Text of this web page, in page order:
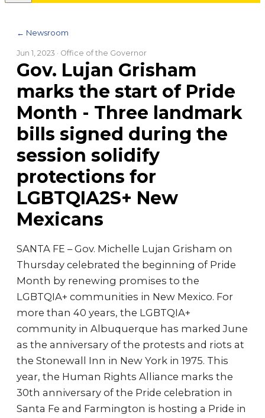
← Newsroom
Jun 1, 2023 · Office of the Governor
Gov. Lujan Grisham
marks the start of Pride
Month - Three landmark
bills signed during the
session solidify
protections for
LGBTQIA2S+ New
Mexicans
SANTA FE – Gov. Michelle Lujan Grisham on
Thursday celebrated the beginning of Pride
Month by renewing promises to the
LGBTQIA+ communities in New Mexico. For
more than 40 years, the LGBTQIA+
community in Albuquerque has marked June
as the anniversary of the protests and riots at
the Stonewall Inn in New York in 1975. This
year, the Human Rights Alliance marks the
30th anniversary of the Pride celebration in
Santa Fe and Farmington is hosting a Pride in